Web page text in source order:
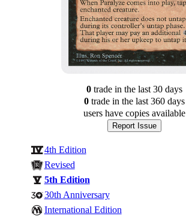
0tradein the last 30 days
0tradein the last 360 days
users have copies available
Report Issue
4th Edition
Revised
5th Edition
30th Anniversary
International Edition